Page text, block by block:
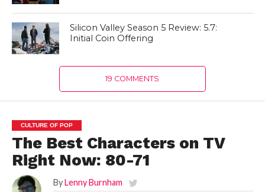
Silicon Valley Season 5 Review: 5.7:
Initial Coin Offering
19 COMMENTS
CULTURE OF POP
The Best Characters on TV
Right Now: 80-71
By Lenny Burnham